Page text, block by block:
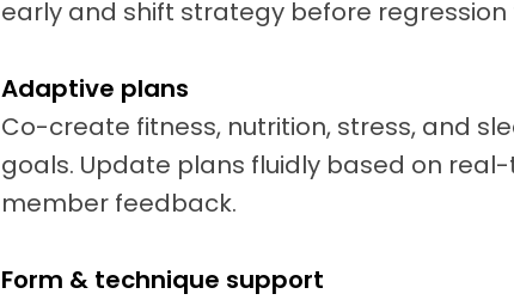
early and shift strategy before regression
Adaptive plans
Co-create fitness, nutrition, stress, and
goals. Update plans fluidly based on
member feedback.
Form & technique support